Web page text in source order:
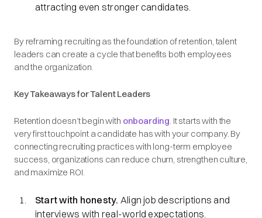
attracting even stronger candidates.
By reframing recruiting as the foundation of retention, talent
leaders can create a cycle that benefits both employees
and the organization.
Key Takeaways for Talent Leaders
Retention doesn’t begin with onboarding. It starts with the
very first touchpoint a candidate has with your company. By
connecting recruiting practices with long-term employee
success, organizations can reduce churn, strengthen culture,
and maximize ROI.
Start with honesty. Align job descriptions and
interviews with real-world expectations.